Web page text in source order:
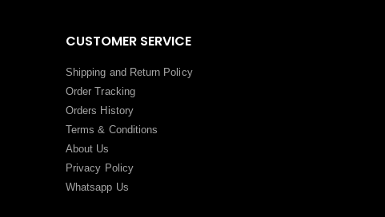
CUSTOMER SERVICE
Shipping and Return Policy
Order Tracking
Orders History
Terms & Conditions
About Us
Privacy Policy
Whatsapp Us